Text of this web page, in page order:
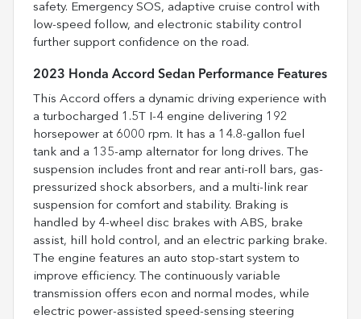
safety. Emergency SOS, adaptive cruise control with
low-speed follow, and electronic stability control
further support confidence on the road.
2023 Honda Accord Sedan Performance Features
This Accord offers a dynamic driving experience with
a turbocharged 1.5T I-4 engine delivering 192
horsepower at 6000 rpm. It has a 14.8-gallon fuel
tank and a 135-amp alternator for long drives. The
suspension includes front and rear anti-roll bars, gas-
pressurized shock absorbers, and a multi-link rear
suspension for comfort and stability. Braking is
handled by 4-wheel disc brakes with ABS, brake
assist, hill hold control, and an electric parking brake.
The engine features an auto stop-start system to
improve efficiency. The continuously variable
transmission offers econ and normal modes, while
electric power-assisted speed-sensing steering